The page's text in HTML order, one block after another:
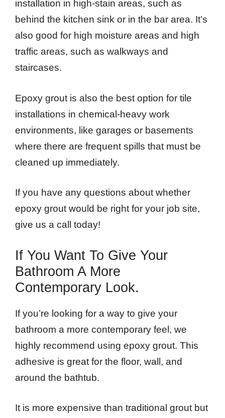
installation in high-stain areas, such as
behind the kitchen sink or in the bar area. It’s
also good for high moisture areas and high
traffic areas, such as walkways and
staircases.
Epoxy grout is also the best option for tile
installations in chemical-heavy work
environments, like garages or basements
where there are frequent spills that must be
cleaned up immediately.
If you have any questions about whether
epoxy grout would be right for your job site,
give us a call today!
If You Want To Give Your
Bathroom A More
Contemporary Look.
If you’re looking for a way to give your
bathroom a more contemporary feel, we
highly recommend using epoxy grout. This
adhesive is great for the floor, wall, and
around the bathtub.
It is more expensive than traditional grout but